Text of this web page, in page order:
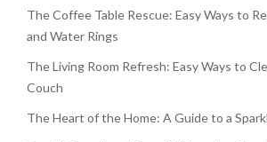
The Coffee Table Rescue: Easy Ways to
and Water Rings
The Living Room Refresh: Easy Ways to
Couch
The Heart of the Home: A Guide to a